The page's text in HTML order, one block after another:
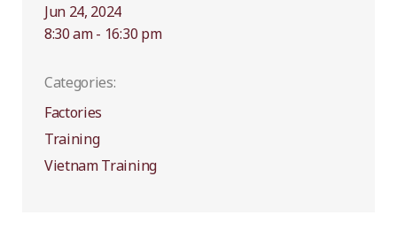
Jun 24, 2024
8:30 am - 16:30 pm
Categories:
Factories
Training
Vietnam Training